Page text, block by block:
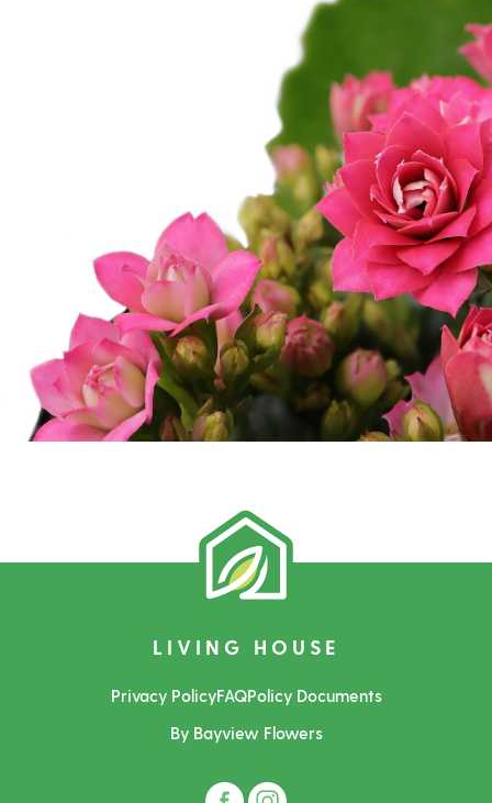
LIVING HOUSE
Privacy PolicyFAQPolicy Documents
By Bayview Flowers